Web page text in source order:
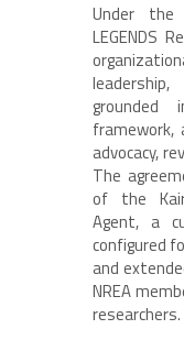
Under
LEGENDS
grounded
framework,
advocacy,
The
of the
Agent, a
configured
and
NREA
researchers.